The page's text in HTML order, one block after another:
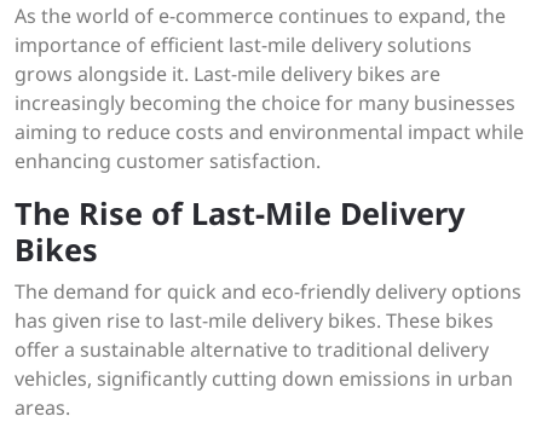
As the world of e-commerce continues to expand, the
importance of efficient last-mile delivery solutions
grows alongside it. Last-mile delivery bikes are
increasingly becoming the choice for many businesses
aiming to reduce costs and environmental impact while
enhancing customer satisfaction.
The Rise of Last-Mile Delivery
Bikes
The demand for quick and eco-friendly delivery options
has given rise to last-mile delivery bikes. These bikes
offer a sustainable alternative to traditional delivery
vehicles, significantly cutting down emissions in urban
areas.